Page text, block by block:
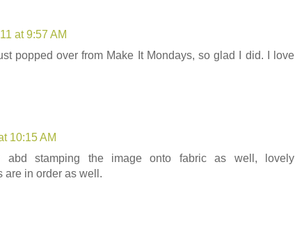
at 9:57 AM
popped over from Make It Mondays, so glad I did. I love
10:15 AM
abd stamping the image onto fabric as well, lovely
are in order as well.